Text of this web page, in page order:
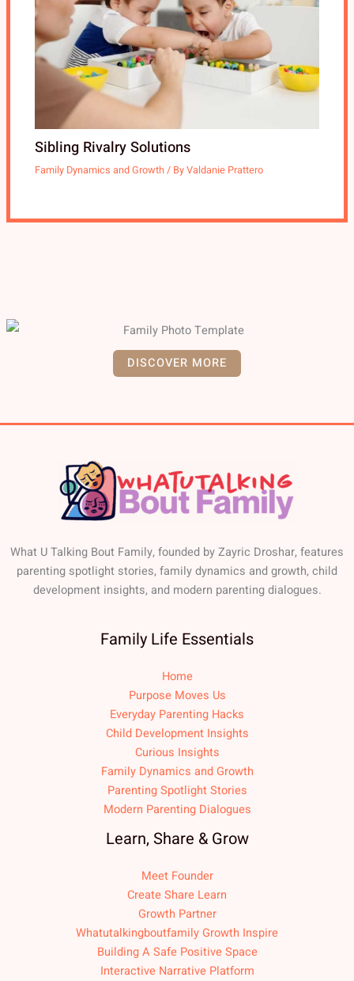
DISCOVER MORE
Sibling Rivalry Solutions
Family Dynamics and Growth/ ByValdanie Prattero
What U Talking Bout Family, founded by Zayric Droshar, features
parenting spotlight stories, family dynamics and growth, child
development insights, and modern parenting dialogues.
Family Life Essentials
Home
Purpose Moves Us
Everyday Parenting Hacks
Child Development Insights
Curious Insights
Family Dynamics and Growth
Parenting Spotlight Stories
Modern Parenting Dialogues
Learn, Share & Grow
Meet Founder
Create Share Learn
Growth Partner
Whatutalkingboutfamily Growth Inspire
Building A Safe Positive Space
Interactive Narrative Platform